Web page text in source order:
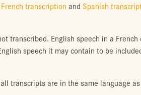
French transcription and Spanish
transcribed. English speech in a
speech it may contain to be
transcripts are in the same language